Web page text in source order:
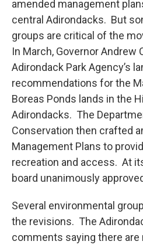
amended management
central Adirondacks. But
groups are critical of the
In March, Governor Andrew
Adirondack Park Agency’s
recommendations for the
Boreas Ponds lands in the
Adirondacks. The
Conservation then crafted
Management Plans to
recreation and access. At
board unanimously
Several environmental
the revisions. The
comments saying there